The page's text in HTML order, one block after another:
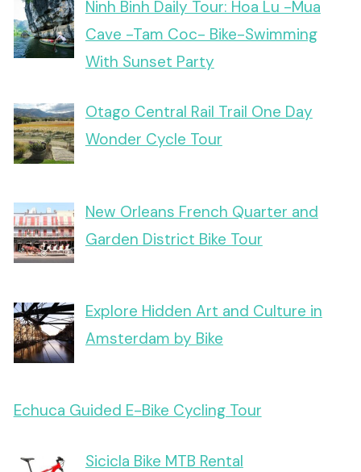
Ninh Binh Daily Tour: Hoa Lu -Mua
Cave -Tam Coc- Bike-Swimming
With Sunset Party
Otago Central Rail Trail One Day
Wonder Cycle Tour
New Orleans French Quarter and
Garden District Bike Tour
Explore Hidden Art and Culture in
Amsterdam by Bike
Echuca Guided E-Bike Cycling Tour
Sicicla Bike MTB Rental